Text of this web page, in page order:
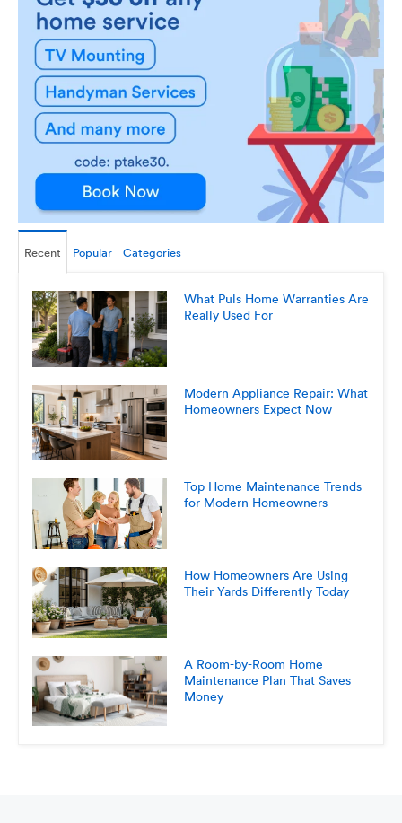
Recent Popular Categories
What Puls Home Warranties Are
Really Used For
Modern Appliance Repair: What
Homeowners Expect Now
Top Home Maintenance Trends
for Modern Homeowners
How Homeowners Are Using
Their Yards Differently Today
A Room-by-Room Home
Maintenance Plan That Saves
Money